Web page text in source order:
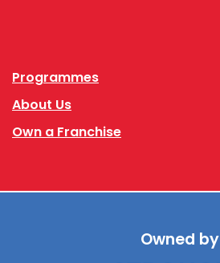
Programmes
About Us
Own a Franchise
Owned by